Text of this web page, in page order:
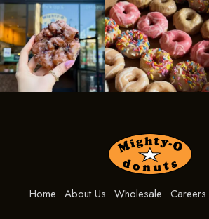
Home About Us Wholesale Careers